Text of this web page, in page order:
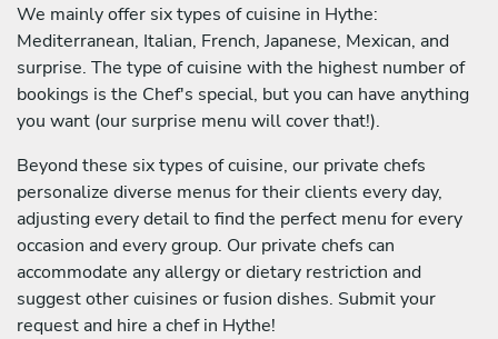
We mainly offer six types of cuisine in Hythe:
Mediterranean, Italian, French, Japanese, Mexican, and
surprise. The type of cuisine with the highest number of
bookings is the Chef's special, but you can have anything
you want (our surprise menu will cover that!).
Beyond these six types of cuisine, our private chefs
personalize diverse menus for their clients every day,
adjusting every detail to find the perfect menu for every
occasion and every group. Our private chefs can
accommodate any allergy or dietary restriction and
suggest other cuisines or fusion dishes. Submit your
request and hire a chef in Hythe!